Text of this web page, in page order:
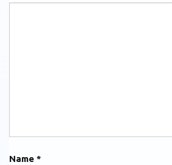
Name *